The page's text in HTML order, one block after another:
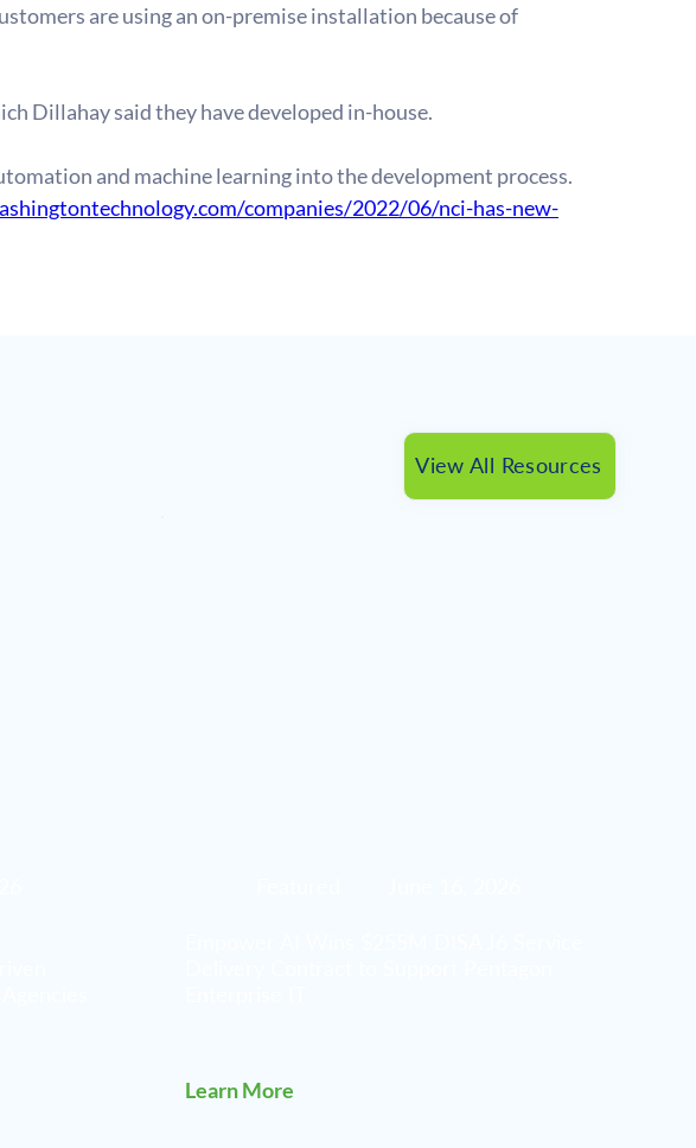
are using an on-premise installation because of
Dillahay said they have developed in-house.
and machine learning into the development process.
companies/2022/06/nci-has-new-
Learn More
View All Resources